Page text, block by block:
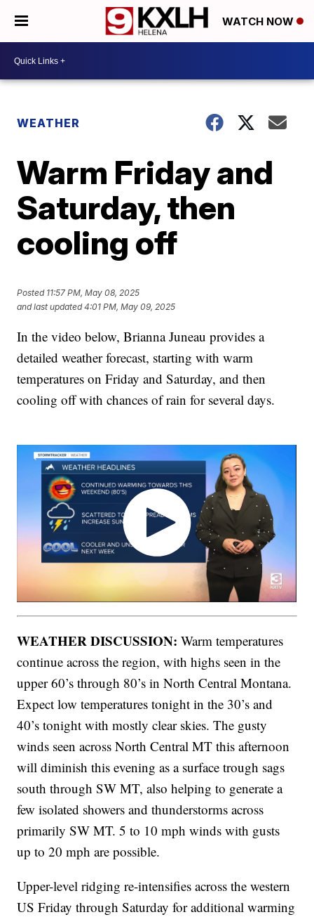
WATCH NOW
WEATHER
Warm Friday and
Saturday, then
cooling off
Posted 11:57 PM, May 08, 2025
and last updated 4:01 PM, May 09, 2025
In the video below, Brianna Juneau provides a
detailed weather forecast, starting with warm
temperatures on Friday and Saturday, and then
cooling off with chances of rain for several days.
WEATHER DISCUSSION: Warm temperatures
continue across the region, with highs seen in the
upper 60’s through 80’s in North Central Montana.
Expect low temperatures tonight in the 30’s and
40’s tonight with mostly clear skies. The gusty
winds seen across North Central MT this afternoon
will diminish this evening as a surface trough sags
south through SW MT, also helping to generate a
few isolated showers and thunderstorms across
primarily SW MT. 5 to 10 mph winds with gusts
up to 20 mph are possible.
Upper-level ridging re-intensifies across the western
US Friday through Saturday for additional warming